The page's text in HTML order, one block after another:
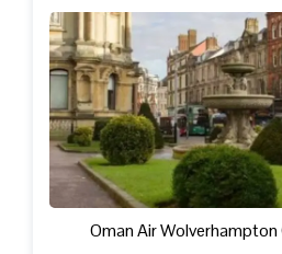
Oman Air Wolverhampton